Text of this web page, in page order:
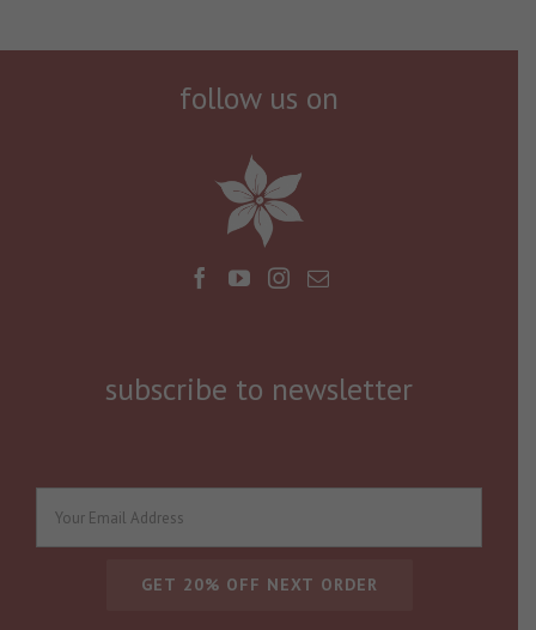
follow us on
subscribe to newsletter